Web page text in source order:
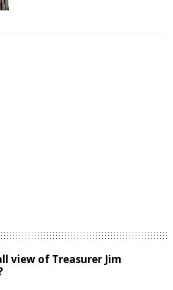
view of Treasurer Jim